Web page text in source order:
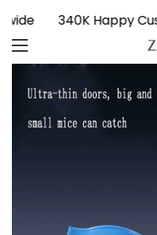
340K Happy